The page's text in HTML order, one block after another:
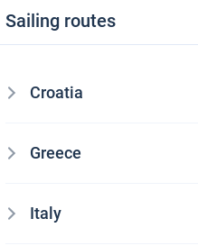
Sailing routes
Croatia
Greece
Italy